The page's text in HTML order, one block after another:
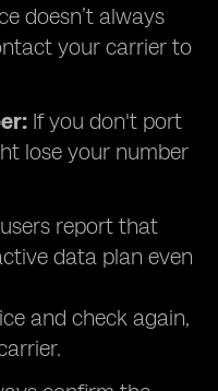
doesn’t always
your carrier to
If you don't port
lose your number
report that
data plan even
and check again,